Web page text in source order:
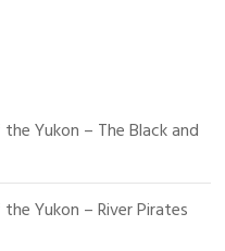
Yukon – The Black and
Yukon – River Pirates